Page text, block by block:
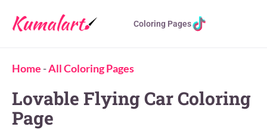
Coloring Pages
Home -All Coloring Pages
Lovable Flying Car Coloring
Page